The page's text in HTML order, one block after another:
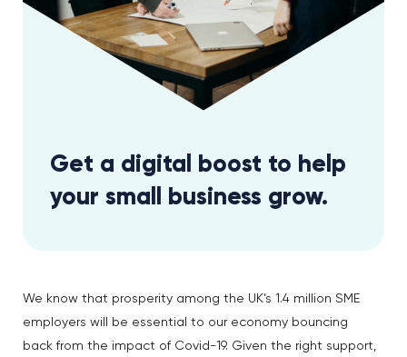
Get a digital boost to help
your small business grow.
We know that prosperity among the UK’s 1.4 million SME
employers will be essential to our economy bouncing
back from the impact of Covid-19. Given the right support,